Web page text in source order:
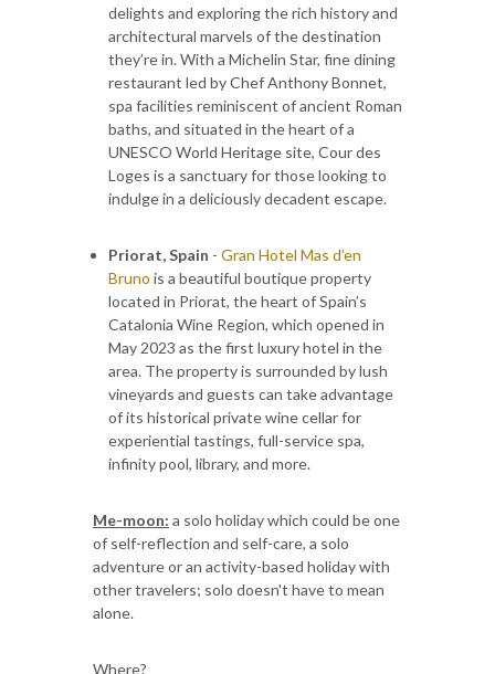
delights and exploring the rich history and
architectural marvels of the destination
they’re in. With a Michelin Star, fine dining
restaurant led by Chef Anthony Bonnet,
spa facilities reminiscent of ancient Roman
baths, and situated in the heart of a
UNESCO World Heritage site, Cour des
Loges is a sanctuary for those looking to
indulge in a deliciously decadent escape.
Priorat, Spain - Gran Hotel Mas d’en
Bruno is a beautiful boutique property
located in Priorat, the heart of Spain’s
Catalonia Wine Region, which opened in
May 2023 as the first luxury hotel in the
area. The property is surrounded by lush
vineyards and guests can take advantage
of its historical private wine cellar for
experiential tastings, full-service spa,
infinity pool, library, and more.
Me-moon: a solo holiday which could be one
of self-reflection and self-care, a solo
adventure or an activity-based holiday with
other travelers; solo doesn't have to mean
alone.
Where?